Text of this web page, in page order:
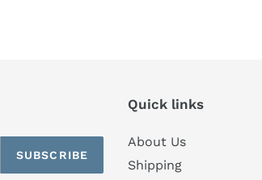
SUBSCRIBE
Quick links
About Us
Shipping